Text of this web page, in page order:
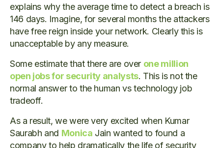
explains why the average time to detect a breach is
146 days. Imagine, for several months the attackers
have free reign inside your network. Clearly this is
unacceptable by any measure.
Some estimate that there are over one million
open jobs for security analysts. This is not the
normal answer to the human vs technology job
tradeoff.
As a result, we were very excited when Kumar
Saurabh and Monica Jain wanted to found a
company to help dramatically the life of security